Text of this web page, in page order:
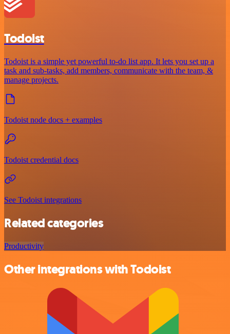
Todoist
Todoist is a simple yet powerful to-do list app. It lets you set up a
task and sub-tasks, add members, communicate with the team, &
manage projects.
Todoist node docs + examples
Todoist credential docs
See Todoist integrations
Related categories
Productivity
Other integrations with Todoist